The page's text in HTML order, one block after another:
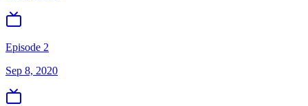
Episode 2
Sep 8, 2020